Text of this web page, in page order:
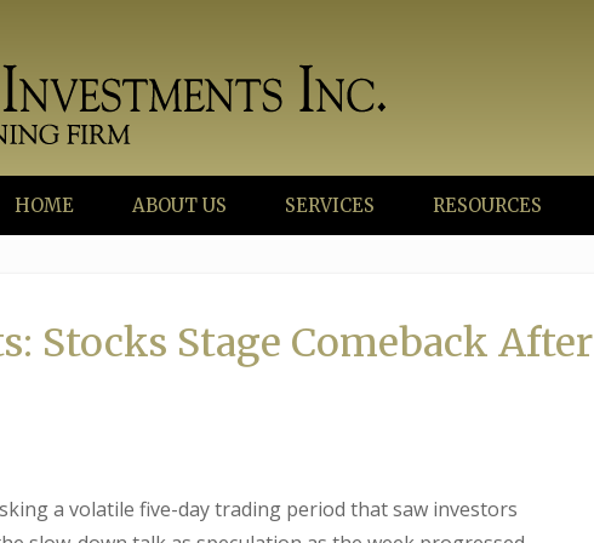
HOME ABOUT US SERVICES RESOURCES
Stocks Stage Comeback After
a volatile five-day trading period that saw investors